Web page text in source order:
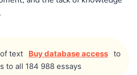
text Buy database access to
to all 184 988 essays